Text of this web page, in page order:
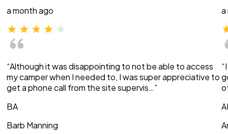
a month ago
“Although it was disappointing to not be able to access
my camper when I needed to, I was super appreciative to
get a phone call from the site supervis…”
BA
Barb Manning
a